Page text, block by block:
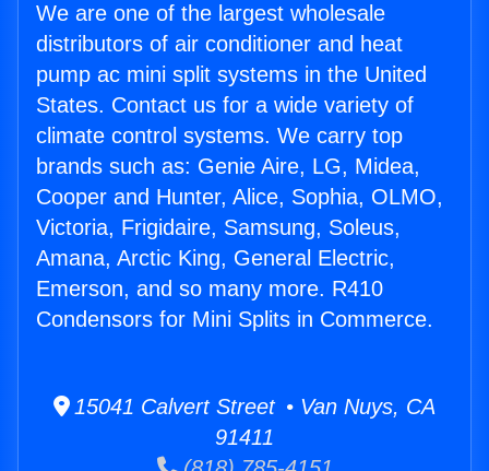
We are one of the largest wholesale
distributors of air conditioner and heat
pump ac mini split systems in the United
States. Contact us for a wide variety of
climate control systems. We carry top
brands such as: Genie Aire, LG, Midea,
Cooper and Hunter, Alice, Sophia, OLMO,
Victoria, Frigidaire, Samsung, Soleus,
Amana, Arctic King, General Electric,
Emerson, and so many more. R410
Condensors for Mini Splits in Commerce.
15041 Calvert Street • Van Nuys, CA
91411